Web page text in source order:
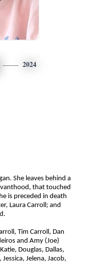
2024
She leaves behind a
that touched
is preceded in death
Laura Carroll; and
Tim Carroll, Dan
and Amy (Joe)
Douglas, Dallas,
Jelena, Jacob,